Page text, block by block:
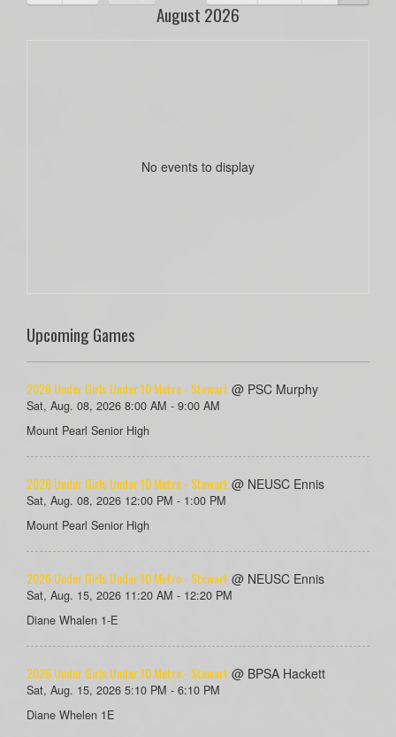
August 2026
No events to display
Upcoming Games
2026 Under Girls Under 10 Metro - Stewart @ PSC Murphy
Sat, Aug. 08, 2026 8:00 AM - 9:00 AM
Mount Pearl Senior High
2026 Under Girls Under 10 Metro - Stewart @ NEUSC Ennis
Sat, Aug. 08, 2026 12:00 PM - 1:00 PM
Mount Pearl Senior High
2026 Under Girls Under 10 Metro - Stewart @ NEUSC Ennis
Sat, Aug. 15, 2026 11:20 AM - 12:20 PM
Diane Whalen 1-E
2026 Under Girls Under 10 Metro - Stewart @ BPSA Hackett
Sat, Aug. 15, 2026 5:10 PM - 6:10 PM
Diane Whelen 1E